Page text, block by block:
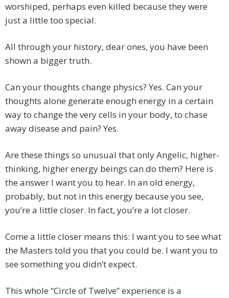
worshiped, perhaps even killed because they were
just a little too special.
All through your history, dear ones, you have been
shown a bigger truth.
Can your thoughts change physics? Yes. Can your
thoughts alone generate enough energy in a certain
way to change the very cells in your body, to chase
away disease and pain? Yes.
Are these things so unusual that only Angelic, higher-
thinking, higher energy beings can do them? Here is
the answer I want you to hear. In an old energy,
probably, but not in this energy because you see,
you’re a little closer. In fact, you’re a lot closer.
Come a little closer means this: I want you to see what
the Masters told you that you could be. I want you to
see something you didn’t expect.
This whole “Circle of Twelve” experience is a